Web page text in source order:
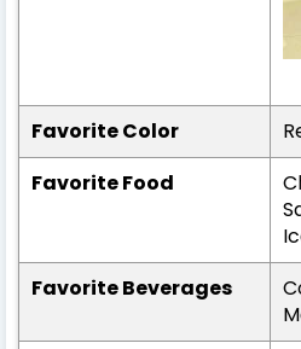
Favorite Color
Favorite Food
Favorite Beverages